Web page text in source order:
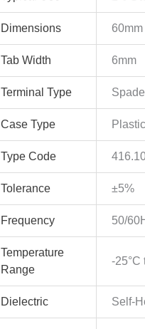
Dimensions
Tab Width 6mm
Terminal Type
Case Type
Type Code
Tolerance ±5%
Frequency 50/
Temperature
Range
-25°C
Dielectric Self-